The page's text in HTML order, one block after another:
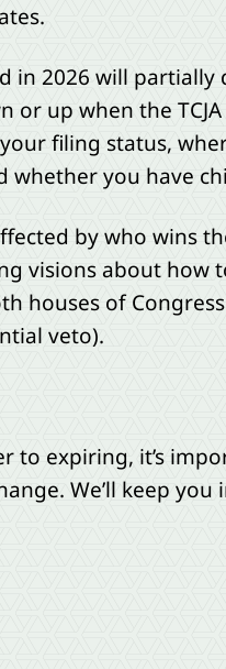
in 2026 will partially
up when the
filing status,
whether you have
by who wins
visions about how
houses of
veto).
to expiring, it’s
We’ll keep